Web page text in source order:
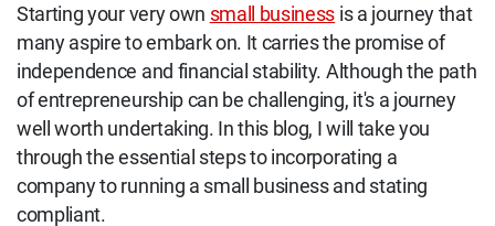
Starting your very own small business is a journey that
many aspire to embark on. It carries the promise of
independence and financial stability. Although the path
of entrepreneurship can be challenging, it's a journey
well worth undertaking. In this blog, I will take you
through the essential steps to incorporating a
company to running a small business and stating
compliant.